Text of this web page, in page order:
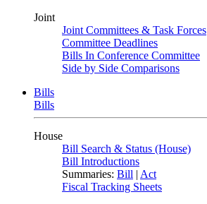
Joint
Joint Committees & Task Forces
Committee Deadlines
Bills In Conference Committee
Side by Side Comparisons
Bills
Bills
House
Bill Search & Status (House)
Bill Introductions
Summaries: Bill | Act
Fiscal Tracking Sheets